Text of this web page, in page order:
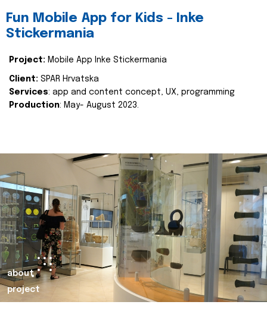
Fun Mobile App for Kids - Inke
Stickermania
Project: Mobile App Inke Stickermania
Client: SPAR Hrvatska
Services: app and content concept, UX, programming
Production: May- August 2023.
about
project